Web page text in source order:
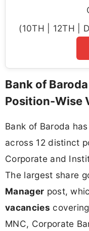
(10TH | 12TH |
Bank of
Position-Wise
Bank of Baroda
across 12 distinct
Corporate and
The largest share
Manager post,
vacancies
MNC, Corporate